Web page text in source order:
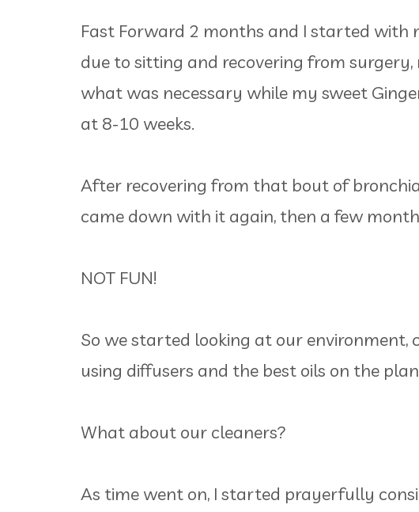
Fast Forward 2 months and I started
due to sitting and recovering from
what was necessary while my sweet
at 8-10 weeks.
After recovering from that bout of
came down with it again, then a few
NOT FUN!
So we started looking at our
using diffusers and the best oils on the
What about our cleaners?
As time went on, I started prayerfully